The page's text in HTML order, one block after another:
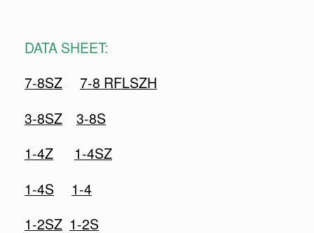
DATA SHEET:
7-8SZ
7-8 RFLSZH
3-8SZ
3-8S
1-4Z
1-4SZ
1-4S
1-4
1-2SZ 1-2S